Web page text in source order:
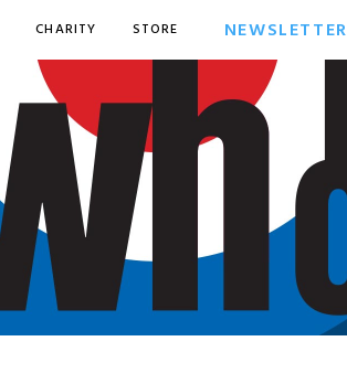
CHARITY STORE NEWSLETTER